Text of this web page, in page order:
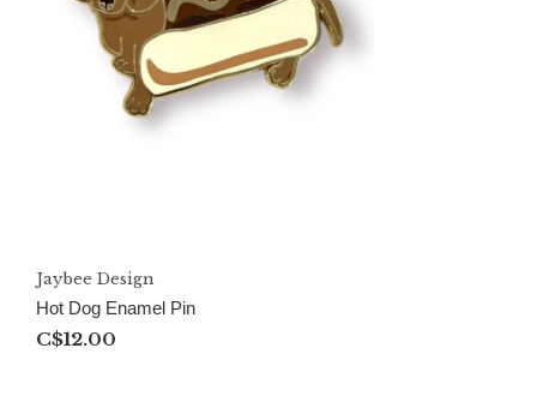
Jaybee Design
Hot Dog Enamel Pin
C$12.00